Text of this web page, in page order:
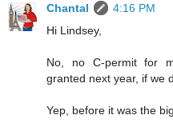
Chantal
4:16 PM
Hi Lindsey,
No, no C-permit for
granted next year, if we
Yep, before it was the